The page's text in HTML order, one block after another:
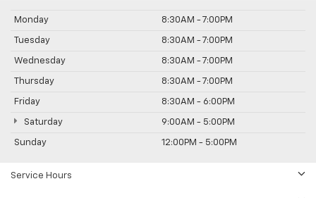
Monday 8:30AM - 7:00PM
Tuesday 8:30AM - 7:00PM
Wednesday 8:30AM - 7:00PM
Thursday 8:30AM - 7:00PM
Friday 8:30AM - 6:00PM
Saturday 9:00AM - 5:00PM
Sunday 12:00PM - 5:00PM
Service Hours